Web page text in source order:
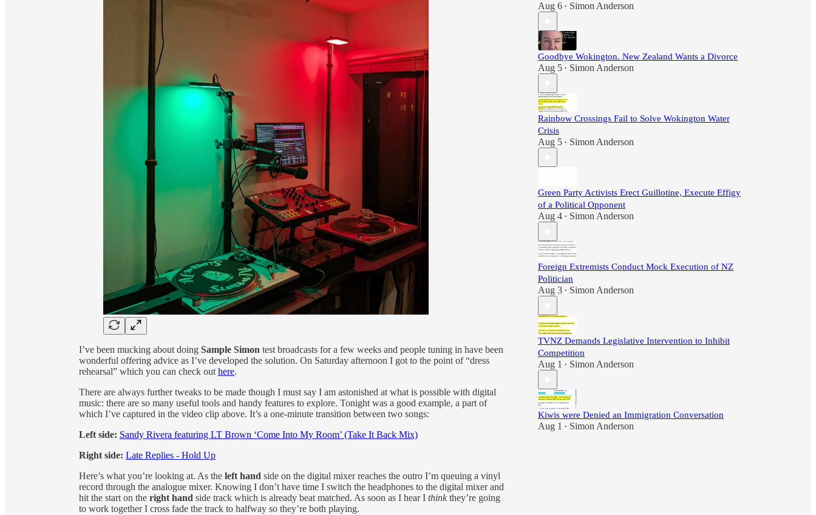
I’ve been mucking about doing Sample Simon test broadcasts for a few weeks and people tuning in have been
wonderful offering advice as I’ve developed the solution. On Saturday afternoon I got to the point of “dress
rehearsal” which you can check out here.
There are always further tweaks to be made though I must say I am astonished at what is possible with digital
music: there are so many useful tools and handy features to explore. Tonight was a good example, a part of
which I’ve captured in the video clip above. It’s a one-minute transition between two songs:
Left side: Sandy Rivera featuring LT Brown ‘Come Into My Room’ (Take It Back Mix)
Right side: Late Replies - Hold Up
Here’s what you’re looking at. As the left hand side on the digital mixer reaches the outro I’m queuing a vinyl
record through the analogue mixer. Knowing I don’t have time I switch the headphones to the digital mixer and
hit the start on the right hand side track which is already beat matched. As soon as I hear I think they’re going
to work together I cross fade the track to halfway so they’re both playing.
Aug 6 • Simon Anderson
Goodbye Wokington. New Zealand Wants a Divorce
Aug 5 • Simon Anderson
Rainbow Crossings Fail to Solve Wokington Water
Crisis
Aug 5 • Simon Anderson
Green Party Activists Erect Guillotine, Execute Effigy
of a Political Opponent
Aug 4 • Simon Anderson
Foreign Extremists Conduct Mock Execution of NZ
Politician
Aug 3 • Simon Anderson
TVNZ Demands Legislative Intervention to Inhibit
Competition
Aug 1 • Simon Anderson
Kiwis were Denied an Immigration Conversation
Aug 1 • Simon Anderson